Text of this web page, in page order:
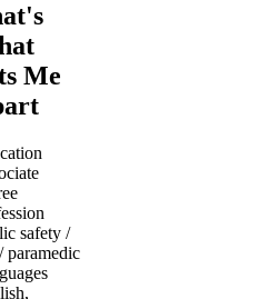
Me
safety /
paramedic